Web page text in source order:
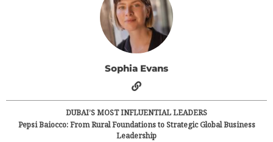
Sophia Evans
DUBAI’S MOST INFLUENTIAL LEADERS
Pepsi Baiocco: From Rural Foundations to Strategic Global Business
Leadership